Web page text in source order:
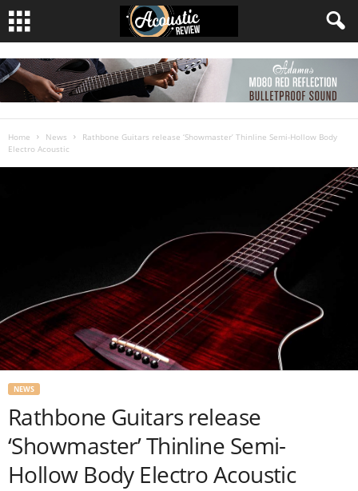
Home News
Rathbone Guitars release ‘Showmaster’ Thinline Semi-Hollow Body
Electro Acoustic
NEWS
Rathbone Guitars release
‘Showmaster’ Thinline Semi-
Hollow Body Electro Acoustic